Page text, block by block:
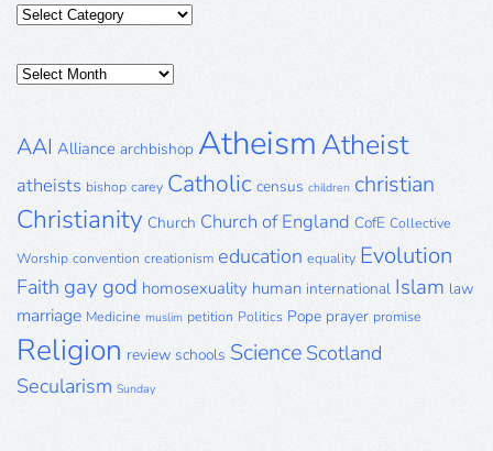
Categories
Posts
AAI Alliance archbishop AtheismAtheist
atheists bishop carey Catholic census children christian
Christianity Church Church of England CofE Collective
Worship convention creationism education equality Evolution
Faith gay god homosexuality human international Islam law
marriage Medicine muslim petition Politics Pope prayer promise
Religion review schools Science Scotland
Secularism Sunday